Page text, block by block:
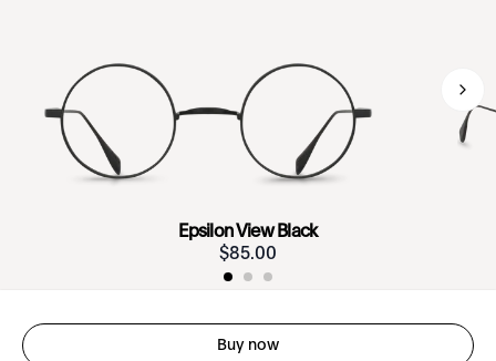
Epsilon View Black
$85.00
Buy now